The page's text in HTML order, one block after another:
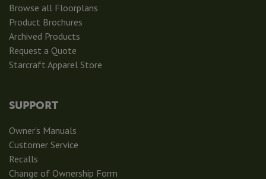
Browse all Floorplans
Product Brochures
Archived Products
Request a Quote
Starcraft Apparel Store
SUPPORT
Owner's Manuals
Customer Service
Recalls
Change of Ownership Form